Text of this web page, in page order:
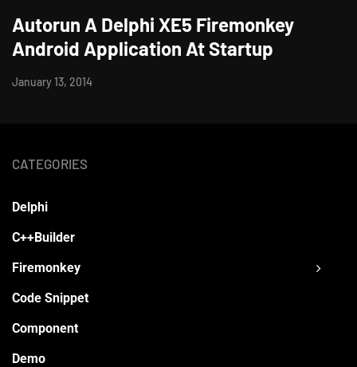
Autorun A Delphi XE5 Firemonkey
Android Application At Startup
January 13, 2014
CATEGORIES
Delphi
C++Builder
Firemonkey
Code Snippet
Component
Demo